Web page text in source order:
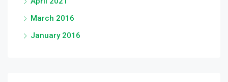
March 2016
January 2016